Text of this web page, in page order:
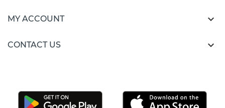
MY ACCOUNT 
CONTACT US 